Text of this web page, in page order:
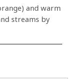
and warm
streams by